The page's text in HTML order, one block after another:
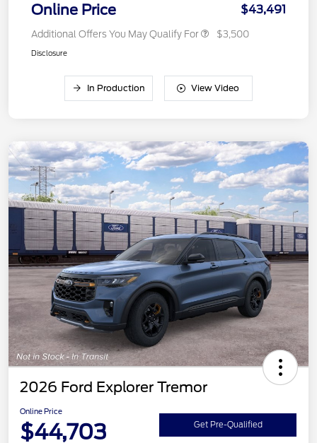
Online Price $43,491
Additional Offers You May Qualify For $3,500
Disclosure
In Production View Video
2026 Ford Explorer Tremor
Online Price
$44,703 Get Pre-Qualified